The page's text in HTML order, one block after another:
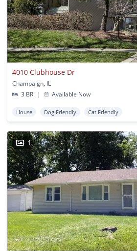
4010 Clubhouse Dr
Champaign, IL
3 BR
| Available Now
House Dog Friendly Cat Friendly
1